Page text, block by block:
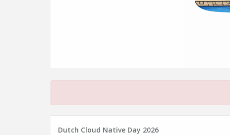
Dutch Cloud Native Day 2026